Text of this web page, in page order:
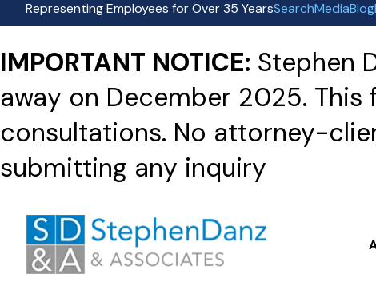
Representing Employees for Over 35 YearsSearchMediaBlog
IMPORTANT NOTICE: Stephen
away on December 2025.
consultations. No attorney-
submitting any inquiry